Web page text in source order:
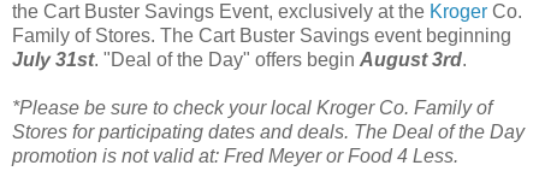
the Cart Buster Savings Event, exclusively at the Kroger Co.
Family of Stores. The Cart Buster Savings event beginning
July 31st. "Deal of the Day" offers begin August 3rd.
*Please be sure to check your local Kroger Co. Family of
Stores for participating dates and deals. The Deal of the Day
promotion is not valid at: Fred Meyer or Food 4 Less.